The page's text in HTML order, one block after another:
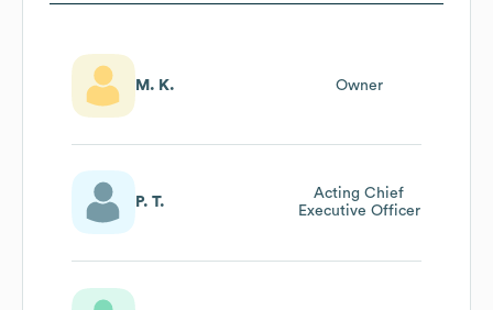
M. K. Owner
P. T.
Acting Chief
Executive Officer